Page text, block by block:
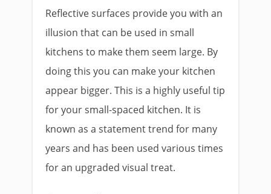
Reflective surfaces provide you with an
illusion that can be used in small
kitchens to make them seem large. By
doing this you can make your kitchen
appear bigger. This is a highly useful tip
for your small-spaced kitchen. It is
known as a statement trend for many
years and has been used various times
for an upgraded visual treat.